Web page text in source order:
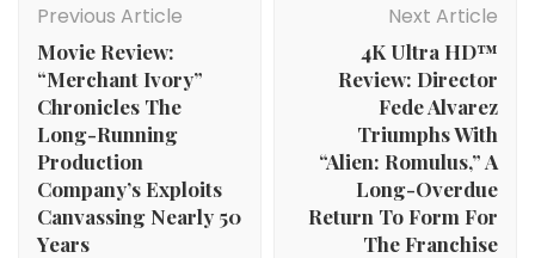
Navigation
Previous Article
Movie Review:
“Merchant Ivory”
Chronicles The
Long-Running
Production
Company’s Exploits
Canvassing Nearly 50
Years
Next Article
4K Ultra HD™
Review: Director
Fede Alvarez
Triumphs With
“Alien: Romulus,” A
Long-Overdue
Return To Form For
The Franchise